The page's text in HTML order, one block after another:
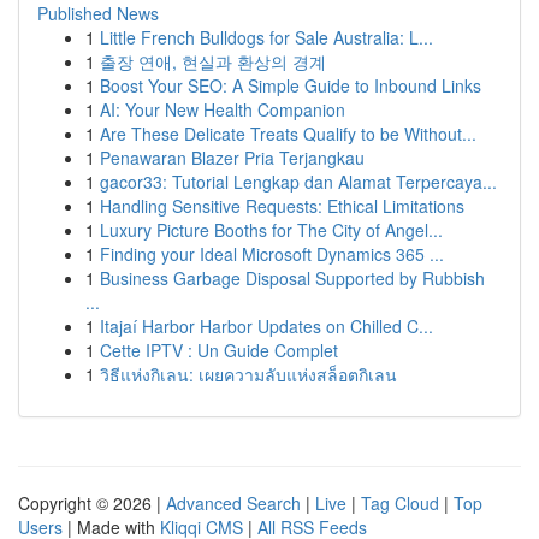
Published News
1 Little French Bulldogs for Sale Australia: L...
1 출장 연애, 현실과 환상의 경계
1 Boost Your SEO: A Simple Guide to Inbound Links
1 AI: Your New Health Companion
1 Are These Delicate Treats Qualify to be Without...
1 Penawaran Blazer Pria Terjangkau
1 gacor33: Tutorial Lengkap dan Alamat Terpercaya...
1 Handling Sensitive Requests: Ethical Limitations
1 Luxury Picture Booths for The City of Angel...
1 Finding your Ideal Microsoft Dynamics 365 ...
1 Business Garbage Disposal Supported by Rubbish
...
1 Itajaí Harbor Harbor Updates on Chilled C...
1 Cette IPTV : Un Guide Complet
1 วิธีแห่งกิเลน: เผยความลับแห่งสล็อตกิเลน
Copyright © 2026 | Advanced Search | Live | Tag Cloud | Top
Users | Made with Kliqqi CMS | All RSS Feeds